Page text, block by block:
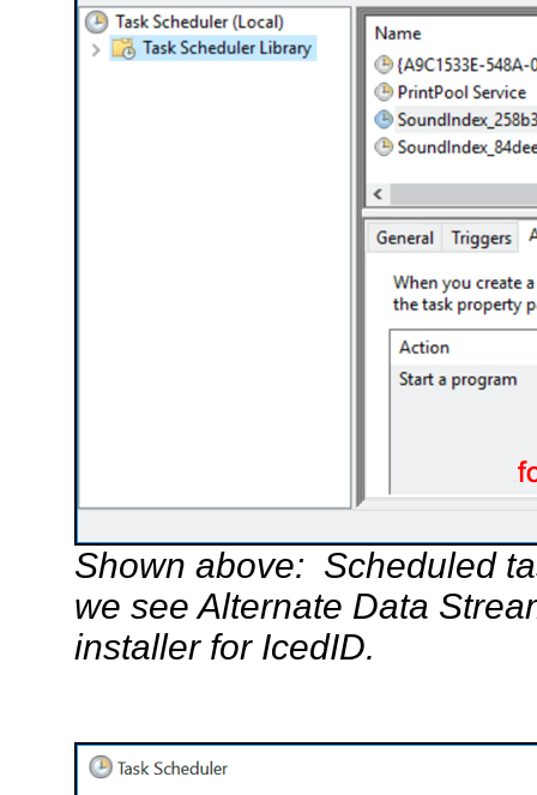
Shown above: Scheduled
we see Alternate Data
installer for IcedID.